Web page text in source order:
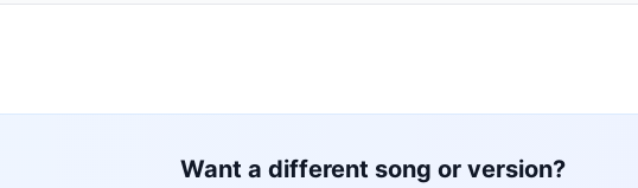
Want a different song or version?